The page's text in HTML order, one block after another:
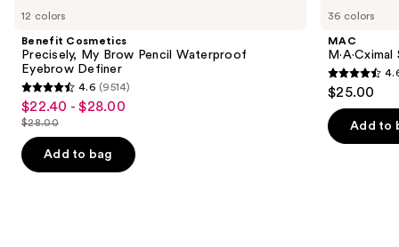
previous
next
buttons
to
navigate
the
slides
12 colors
Benefit Cosmetics
Precisely, My Brow Pencil Waterproof
Eyebrow Definer
4.6
out
of
5
4.6 (9514)
Sale
price
$22.40
-
$22.40 - $28.00
List
price
$28.00
$28.00
Add to bag
36 colors
MAC
4.6
out
of
5
$25.00
Add to